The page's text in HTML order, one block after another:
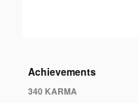
Achievements
340 KARMA